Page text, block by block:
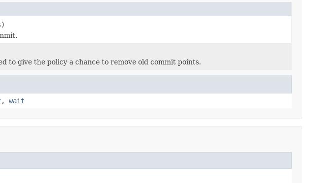
to give the policy a chance to remove old commit points.
, wait